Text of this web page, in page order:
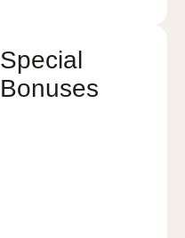
Special
Bonuses